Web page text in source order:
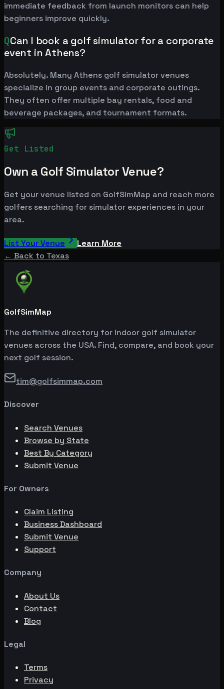
immediate feedback from launch monitors can help
beginners improve quickly.
QCan I book a golf simulator for a corporate
event in Athens?
Absolutely. Many Athens golf simulator venues
specialize in group events and corporate outings.
They often offer multiple bay rentals, food and
beverage packages, and tournament formats.
Get Listed
Own a Golf Simulator Venue?
Get your venue listed on GolfSimMap and reach more
golfers searching for simulator experiences in your
area.
List Your Venue
Learn More
← Back to Texas
GolfSimMap
The definitive directory for indoor golf simulator
venues across the USA. Find, compare, and book your
next golf session.
tim@golfsimmap.com
Discover
Search Venues
Browse by State
Best By Category
Submit Venue
For Owners
Claim Listing
Business Dashboard
Submit Venue
Support
Company
About Us
Contact
Blog
Legal
Terms
Privacy